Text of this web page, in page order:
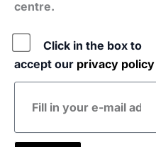
centre.
Click in the box to
accept our privacy policy
E-
mail